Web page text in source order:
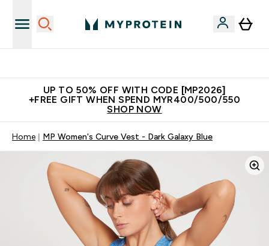
UP TO 50% OFF WITH CODE [MP2026]
+FREE GIFT WHEN SPEND MYR400/500/550
SHOP NOW
Home MP Women's Curve Vest - Dark Galaxy Blue